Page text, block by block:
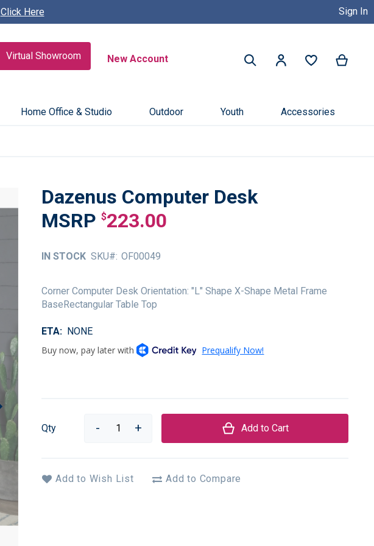
Click Here Buy Now, Pay Later with Credit
Virtual Showroom New Account
Search
Search
My Account
Sign In
Home Office & Studio Outdoor Youth Accessories
Dazenus Computer Desk
$223.00
IN STOCK SKU OF00049
Corner Computer Desk Orientation: "L" Shape X-Shape Metal Frame
BaseRectangular Table Top
ETA NONE
Qty Add to Cart
Add to Wish List Add to Compare